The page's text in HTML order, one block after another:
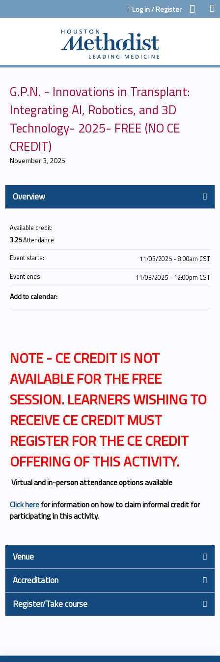
Jump to contentLog in / Register
G.P.N. - Innovations in Transplant:
Integrating AI, Robotics, and 3D
Technology- 2025- FREE (NO CE
CREDIT)
November 3, 2025
Overview
NOTE - CE CREDIT IS NOT
AVAILABLE FOR THE FREE
SESSION. LEARNERS WISHING TO
RECEIVE CE CREDIT MUST
REGISTER FOR THE CE CREDIT
OFFERING OF THIS ACTIVITY.
Virtual and in-person attendance options available
Click herefor information on how to claim informal credit for
participating in this activity.
Available credit:
3.25Attendance
Event starts:
11/03/2025 - 8:00am CST
Event ends:
11/03/2025 - 12:00pm CST
Add to calendar:
Venue
Accreditation
Register/Take course